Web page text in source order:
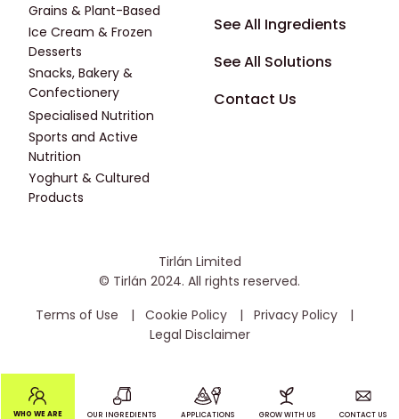
Grains & Plant-Based
Ice Cream & Frozen
Desserts
Snacks, Bakery &
Confectionery
Specialised Nutrition
Sports and Active
Nutrition
Yoghurt & Cultured
Products
Footer - Fourth
See All Ingredients
See All Solutions
Contact Us
Tirlán Limited
© Tirlán 2024. All rights reserved.
Housekeeping Menu
Terms of Use Cookie Policy
Privacy Policy
Legal Disclaimer
Main navigation
WHO WE ARE OUR INGREDIENTS APPLICATIONS GROW WITH US CONTACT US